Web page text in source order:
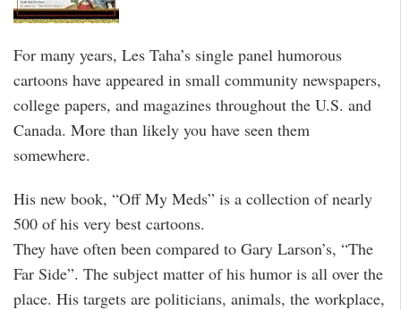
For many years, Les Taha’s single panel humorous
cartoons have appeared in small community newspapers,
college papers, and magazines throughout the U.S. and
Canada. More than likely you have seen them
somewhere.
His new book, “Off My Meds” is a collection of nearly
500 of his very best cartoons.
They have often been compared to Gary Larson’s, “The
Far Side”. The subject matter of his humor is all over the
place. His targets are politicians, animals, the workplace,